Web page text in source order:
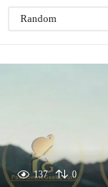
Random
137 0